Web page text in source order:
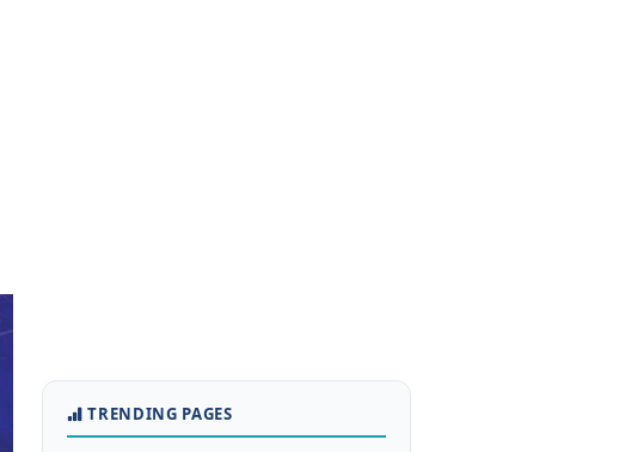
TRENDING PAGES